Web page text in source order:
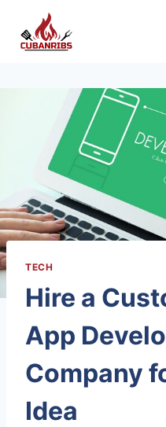
content
TECH
Hire a
App
Company
Idea